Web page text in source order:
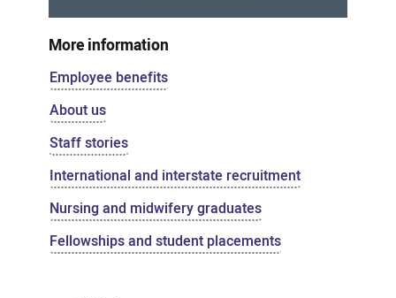
More information
Employee benefits
About us
Staff stories
International and interstate recruitment
Nursing and midwifery graduates
Fellowships and student placements